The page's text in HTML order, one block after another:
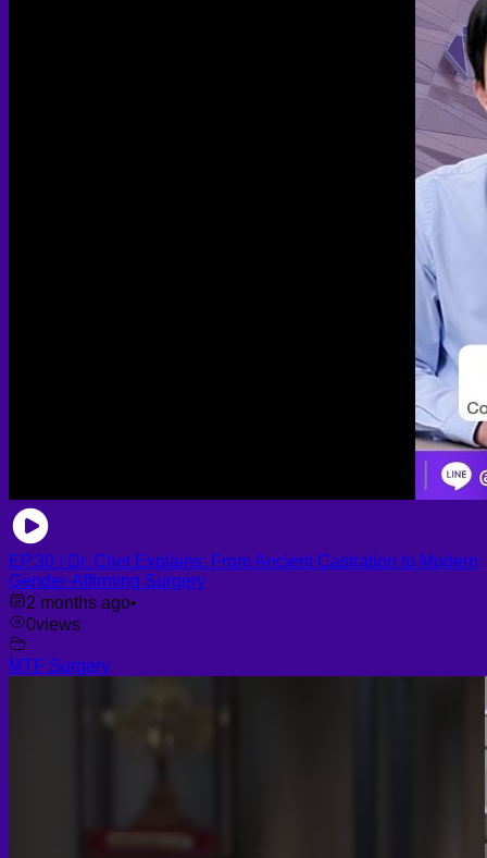
EP.30 | Dr. Chet Explains: From Ancient Castration to Modern
Gender-Affirming Surgery
2 months ago•
0views
MTF Surgery